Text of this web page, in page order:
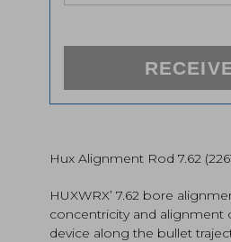
Hux Alignment Rod 7.62
HUXWRX’ 7.62 bore
concentricity and alignment
device along the bullet